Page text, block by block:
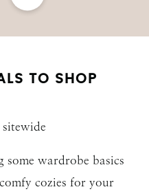
TO SHOP
some wardrobe basics
cozies for your